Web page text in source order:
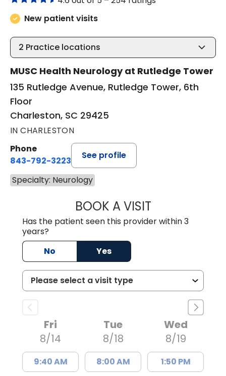
New patient visits
2 Practice locations
MUSC Health Neurology at Rutledge Tower
135 Rutledge Avenue, Rutledge Tower, 6th
Floor
Charleston, SC 29425
IN CHARLESTON
Phone
843-792-3223
See profile
Specialty: Neurology
BOOK A VISITTRACY NEILAN,
Has the patient seen this provider within 3
years?
No
Yes
Fri
8/14
9:40 AM
Tue
8/18
8:00 AM
Wed
8/19
1:50 PM